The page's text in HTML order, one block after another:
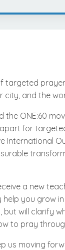
targeted
city, and the
the ONE:60
for
International
a new
you grow
but will clarify
to pray
us moving